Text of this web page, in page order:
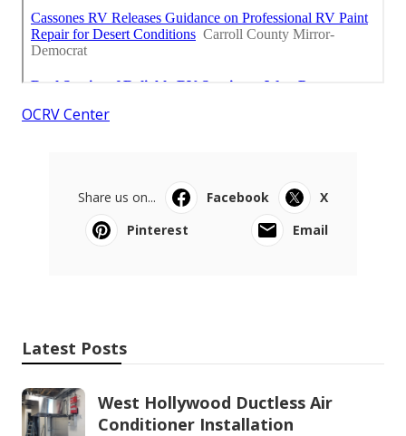
OCRV Center
Share us on... Facebook
X
Pinterest
Email
Latest Posts
West Hollywood Ductless Air
Conditioner Installation